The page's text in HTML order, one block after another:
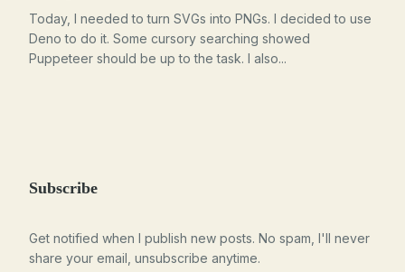
Today, I needed to turn SVGs into PNGs. I decided to use
Deno to do it. Some cursory searching showed
Puppeteer should be up to the task. I also...
Subscribe
Get notified when I publish new posts. No spam, I'll never
share your email, unsubscribe anytime.